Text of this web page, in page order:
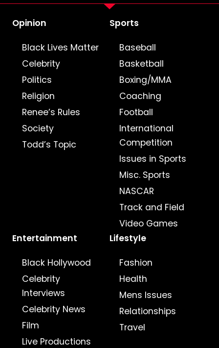
Opinion
Black Lives Matter
Celebrity
Politics
Religion
Renee’s Rules
Society
Todd’s Topic
Sports
Baseball
Basketball
Boxing/MMA
Coaching
Football
International
Competition
Issues in Sports
Misc. Sports
NASCAR
Track and Field
Video Games
Entertainment
Black Hollywood
Celebrity
Interviews
Celebrity News
Film
Live Productions
Lifestyle
Fashion
Health
Mens Issues
Relationships
Travel